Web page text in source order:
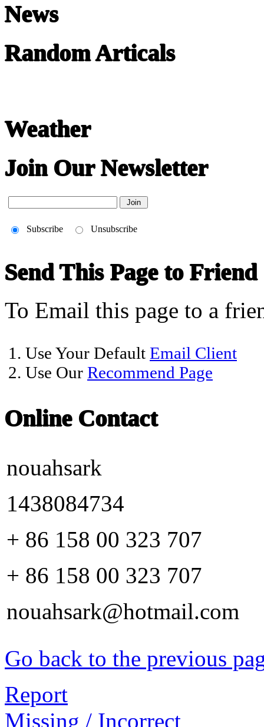
News
Random Articals
Weather
Join Our Newsletter
Subscribe Unsubscribe
Send This Page to Friend
To Email this page to a
1. Use Your Default Email Client
2. Use Our Recommend Page
Online Contact
nouahsark
1438084734
+ 86 158 00 323 707
+ 86 158 00 323 707
nouahsark@hotmail.com
Go back to the previous
Report
Missing / Incorrect